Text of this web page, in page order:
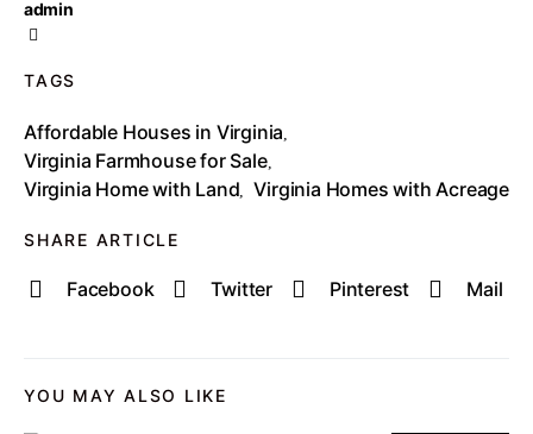
admin
TAGS
Affordable Houses in Virginia,
Virginia Farmhouse for Sale,
Virginia Home with Land, Virginia Homes with Acreage
SHARE ARTICLE
Facebook Twitter Pinterest Mail
YOU MAY ALSO LIKE